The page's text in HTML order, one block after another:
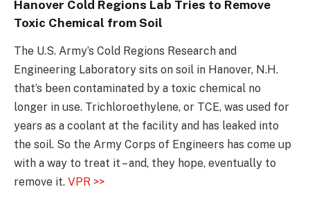
Hanover Cold Regions Lab Tries to Remove
Toxic Chemical from Soil
The U.S. Army’s Cold Regions Research and
Engineering Laboratory sits on soil in Hanover, N.H.
that’s been contaminated by a toxic chemical no
longer in use. Trichloroethylene, or TCE, was used for
years as a coolant at the facility and has leaked into
the soil. So the Army Corps of Engineers has come up
with a way to treat it – and, they hope, eventually to
remove it. VPR >>